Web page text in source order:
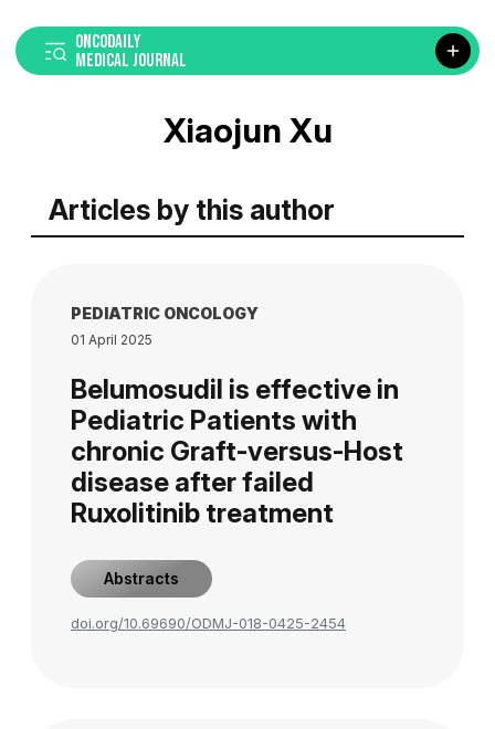
ONCODAILY
MEDICAL JOURNAL
Xiaojun Xu
Articles by this author
PEDIATRIC ONCOLOGY
01 April 2025
Belumosudil is effective in
Pediatric Patients with
chronic Graft-versus-Host
disease after failed
Ruxolitinib treatment
Abstracts
doi.org/10.69690/ODMJ-018-0425-2454